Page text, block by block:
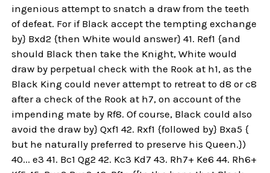
ingenious attempt to snatch a draw from the teeth
of defeat. For if Black accept the tempting exchange
by} Bxd2 {then White would answer} 41. Ref1 {and
should Black then take the Knight, White would
draw by perpetual check with the Rook at h1, as the
Black King could never attempt to retreat to d8 or c8
after a check of the Rook at h7, on account of the
impending mate by Rf8. Of course, Black could also
avoid the draw by} Qxf1 42. Rxf1 {followed by} Bxa5 {
but he naturally preferred to preserve his Queen.})
40... e3 41. Bc1 Qg2 42. Kc3 Kd7 43. Rh7+ Ke6 44. Rh6+